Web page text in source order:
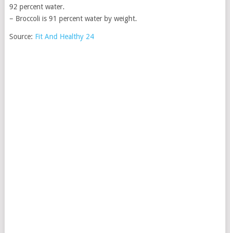
92 percent water.
– Broccoli is 91 percent water by weight.
Source: Fit And Healthy 24